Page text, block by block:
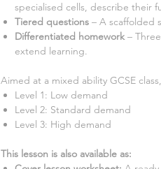
specialised cells, describe their
Tiered questions – A scaffolded
Differentiated homework –
extend learning.
Aimed at a mixed ability GCSE
Level 1: Low demand
Level 2: Standard demand
Level 3: High demand
This lesson is also available as: